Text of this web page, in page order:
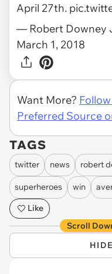
April 27th.
— Robert Downey
March 1, 2018
Want More?
Preferred Source
TAGS
twitter news robert
superheroes win
Like
Scroll